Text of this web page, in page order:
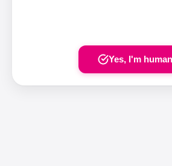
Yes, I'm human